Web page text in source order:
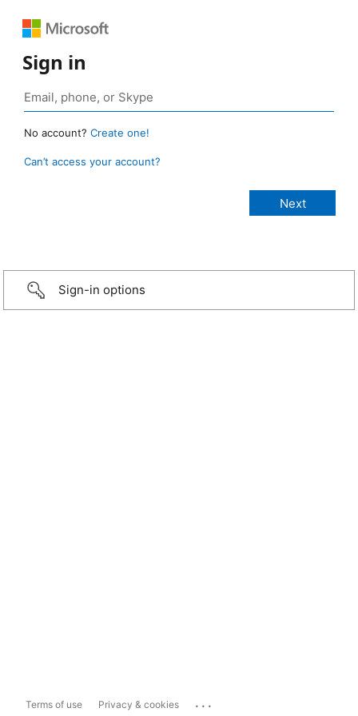
Sign in
No account? Create one!
Can’t access your account?
Sign-in options
Terms of use Privacy & cookies ...